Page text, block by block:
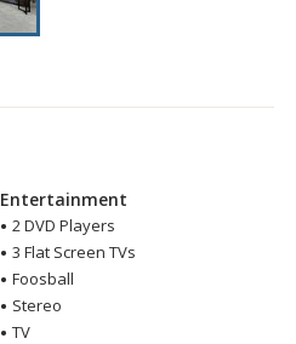
Entertainment
2 DVD Players
3 Flat Screen TVs
Foosball
Stereo
TV